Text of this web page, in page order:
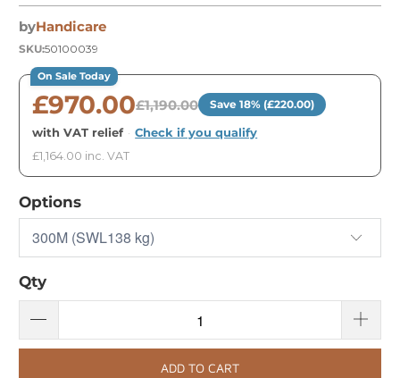
byHandicare
SKU:50100039
On Sale Today
£970.00£1,190.00 Save 18% (£220.00)
with VAT relief · Check if you qualify
£1,164.00 inc. VAT
Options
Qty
ADD TO CART